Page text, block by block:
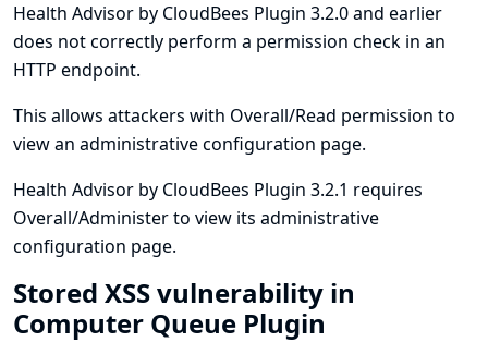
Health Advisor by CloudBees Plugin 3.2.0 and earlier
does not correctly perform a permission check in an
HTTP endpoint.
This allows attackers with Overall/Read permission to
view an administrative configuration page.
Health Advisor by CloudBees Plugin 3.2.1 requires
Overall/Administer to view its administrative
configuration page.
Stored XSS vulnerability in
Computer Queue Plugin